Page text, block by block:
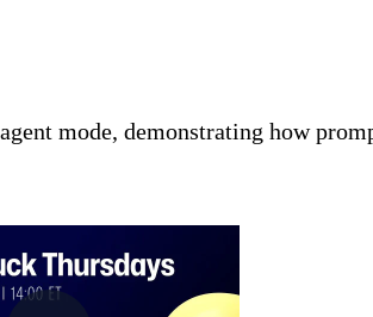
mode, demonstrating how